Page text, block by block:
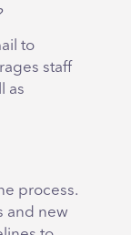
to
staff
as
process.
and new